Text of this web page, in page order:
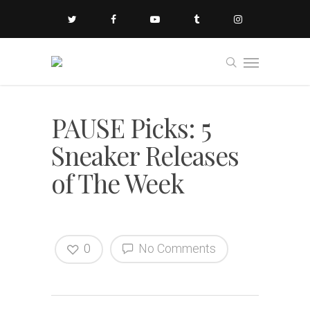
PAUSE Picks: 5
Sneaker Releases
of The Week
No Comments
0